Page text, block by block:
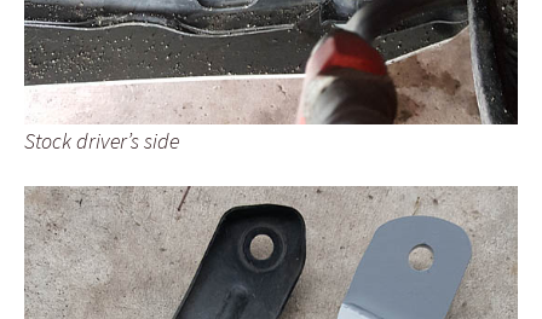
Stock driver’s side